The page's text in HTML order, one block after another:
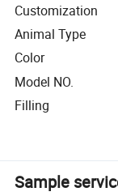
Customization
Animal Type
Color
Model NO.
Filling
Sample